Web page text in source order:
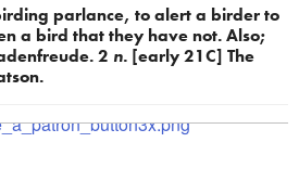
parlance, to alert a birder to
a bird that they have not. Also;
2 n. [early 21C] The